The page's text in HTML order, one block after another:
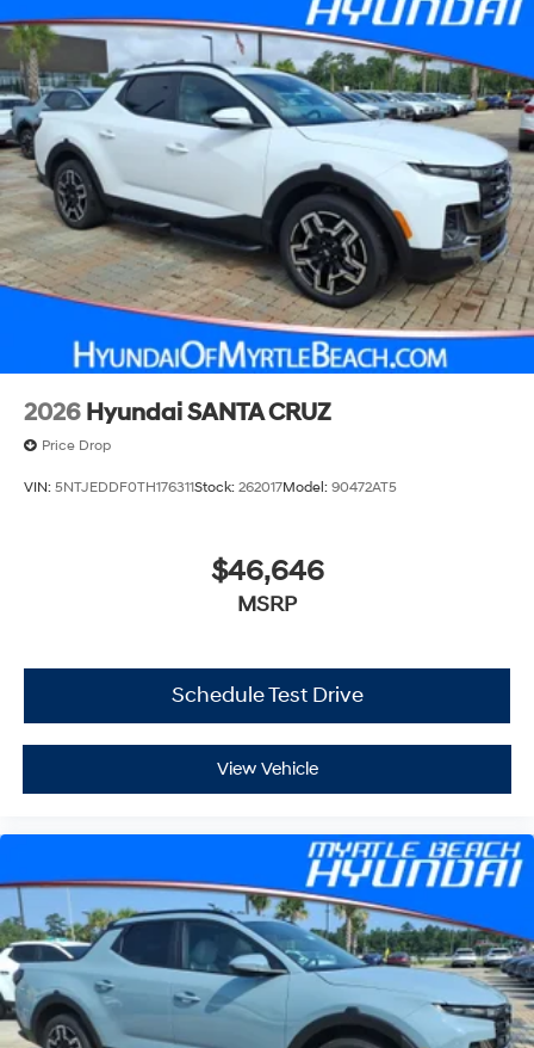
2026 Hyundai SANTA CRUZ
Price Drop
VIN: 5NTJEDDF0TH176311Stock: 262017Model: 90472AT5
$46,646
MSRP
Schedule Test Drive
View Vehicle